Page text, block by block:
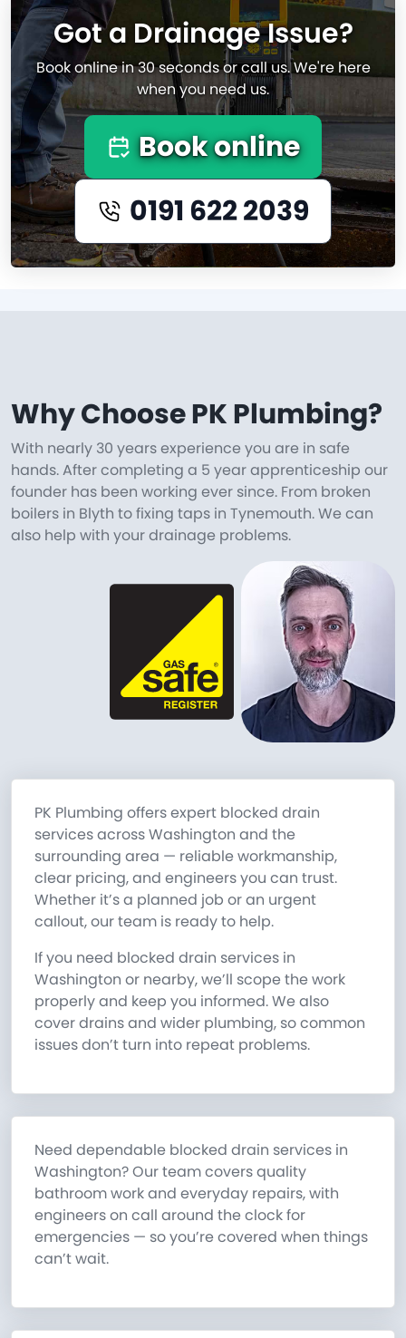
Got a Drainage Issue?
Book online in 30 seconds or call us. We're here
when you need us.
Book online
0191 622 2039
Why Choose PK Plumbing?
With nearly 30 years experience you are in safe
hands. After completing a 5 year apprenticeship our
founder has been working ever since. From broken
boilers in Blyth to fixing taps in Tynemouth. We can
also help with your drainage problems.
PK Plumbing offers expert blocked drain
services across Washington and the
surrounding area — reliable workmanship,
clear pricing, and engineers you can trust.
Whether it’s a planned job or an urgent
callout, our team is ready to help.
If you need blocked drain services in
Washington or nearby, we’ll scope the work
properly and keep you informed. We also
cover drains and wider plumbing, so common
issues don’t turn into repeat problems.
Need dependable blocked drain services in
Washington? Our team covers quality
bathroom work and everyday repairs, with
engineers on call around the clock for
emergencies — so you’re covered when things
can’t wait.